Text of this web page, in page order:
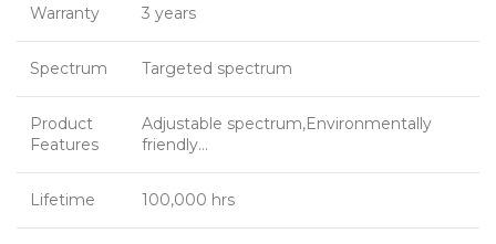
Warranty 3 years
Spectrum Targeted spectrum
Product
Features
Adjustable spectrum,Environmentally
friendly…
Lifetime 100,000 hrs